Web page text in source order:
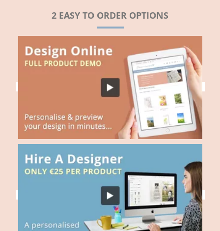
2 EASY TO ORDER OPTIONS